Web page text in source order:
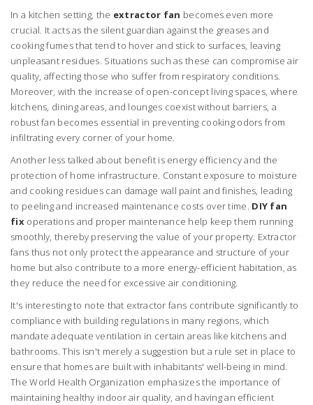
In a kitchen setting, the extractor fan becomes even more
crucial. It acts as the silent guardian against the greases and
cooking fumes that tend to hover and stick to surfaces, leaving
unpleasant residues. Situations such as these can compromise air
quality, affecting those who suffer from respiratory conditions.
Moreover, with the increase of open-concept living spaces, where
kitchens, dining areas, and lounges coexist without barriers, a
robust fan becomes essential in preventing cooking odors from
infiltrating every corner of your home.
Another less talked about benefit is energy efficiency and the
protection of home infrastructure. Constant exposure to moisture
and cooking residues can damage wall paint and finishes, leading
to peeling and increased maintenance costs over time. DIY fan
fixoperations and proper maintenance help keep them running
smoothly, thereby preserving the value of your property. Extractor
fans thus not only protect the appearance and structure of your
home but also contribute to a more energy-efficient habitation, as
they reduce the need for excessive air conditioning.
It's interesting to note that extractor fans contribute significantly to
compliance with building regulations in many regions, which
mandate adequate ventilation in certain areas like kitchens and
bathrooms. This isn't merely a suggestion but a rule set in place to
ensure that homes are built with inhabitants' well-being in mind.
The World Health Organization emphasizes the importance of
maintaining healthy indoor air quality, and having an efficient